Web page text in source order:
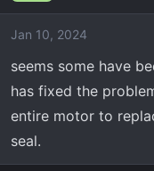
Jan 10, 2024
seems some have
has fixed the
entire motor to
seal.